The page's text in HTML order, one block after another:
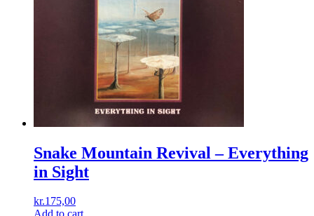
Snake Mountain Revival – Everything
in Sight
kr.175,00